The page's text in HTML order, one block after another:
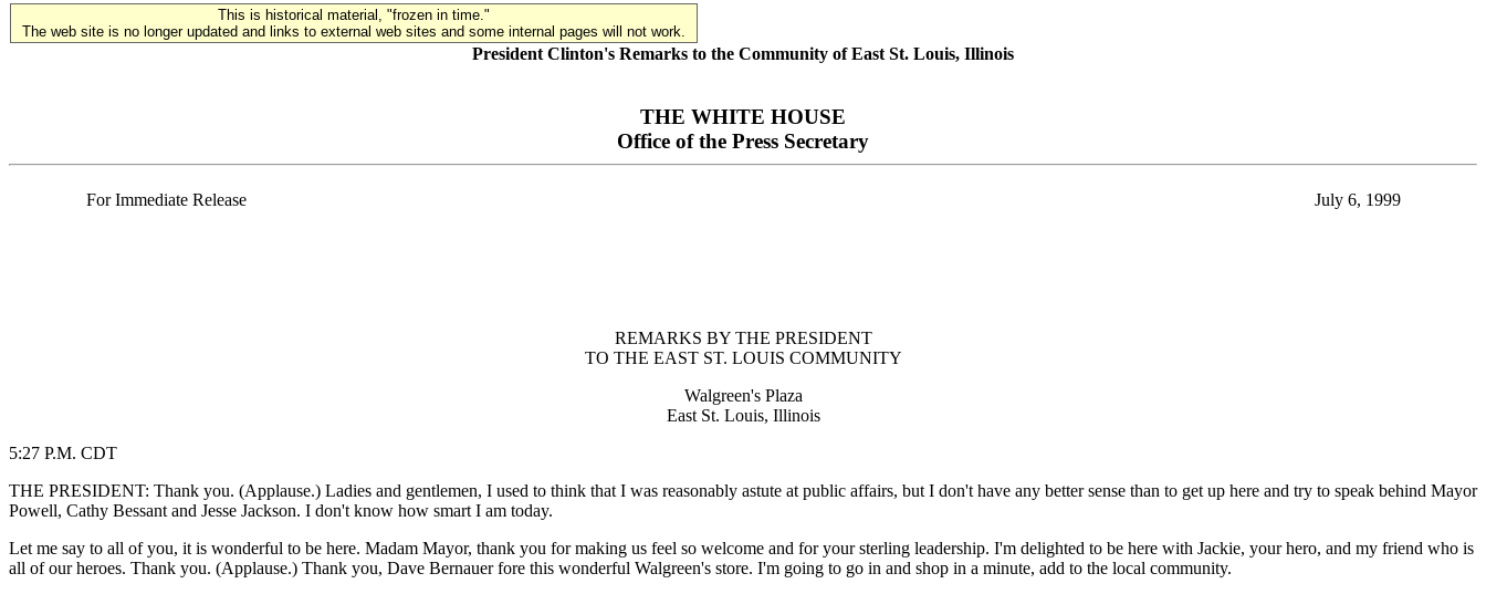
This is historical material, "frozen in time."
The web site is no longer updated and links to external web sites and some internal pages will not work.
President Clinton's Remarks to the Community of East St. Louis, Illinois
THE WHITE HOUSE
Office of the Press Secretary
For Immediate Release July 6, 1999
REMARKS BY THE PRESIDENT
TO THE EAST ST. LOUIS COMMUNITY
Walgreen's Plaza
East St. Louis, Illinois
5:27 P.M. CDT
THE PRESIDENT: Thank you. (Applause.) Ladies and gentlemen, I used to think that I was reasonably astute at public affairs, but I don't have any better sense than to get up here and try to speak behind Mayor
Powell, Cathy Bessant and Jesse Jackson. I don't know how smart I am today.
Let me say to all of you, it is wonderful to be here. Madam Mayor, thank you for making us feel so welcome and for your sterling leadership. I'm delighted to be here with Jackie, your hero, and my friend who is
all of our heroes. Thank you. (Applause.) Thank you, Dave Bernauer fore this wonderful Walgreen's store. I'm going to go in and shop in a minute, add to the local community.